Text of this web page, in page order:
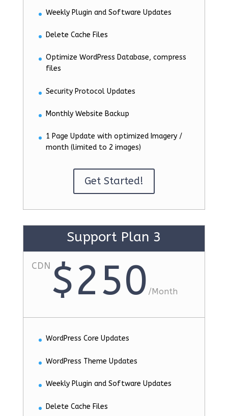
Weekly Plugin and Software Updates
Delete Cache Files
Optimize WordPress Database, compress
files
Security Protocol Updates
Monthly Website Backup
1 Page Update with optimized Imagery /
month (limited to 2 images)
Get Started!
Support Plan 3
CDN $250 / Month
WordPress Core Updates
WordPress Theme Updates
Weekly Plugin and Software Updates
Delete Cache Files